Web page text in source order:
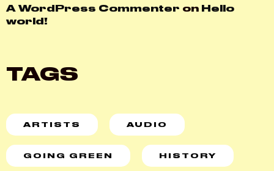
A WordPress Commenter on Hello
world!
TAGS
ARTISTS AUDIO
GOING GREEN HISTORY